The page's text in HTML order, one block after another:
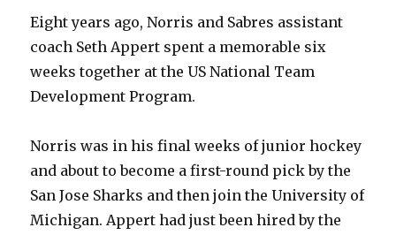
Eight years ago, Norris and Sabres assistant
coach Seth Appert spent a memorable six
weeks together at the US National Team
Development Program.
Norris was in his final weeks of junior hockey
and about to become a first-round pick by the
San Jose Sharks and then join the University of
Michigan. Appert had just been hired by the